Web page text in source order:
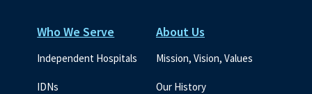
Who We Serve
Independent Hospitals
IDNs
About Us
Mission, Vision, Values
Our History